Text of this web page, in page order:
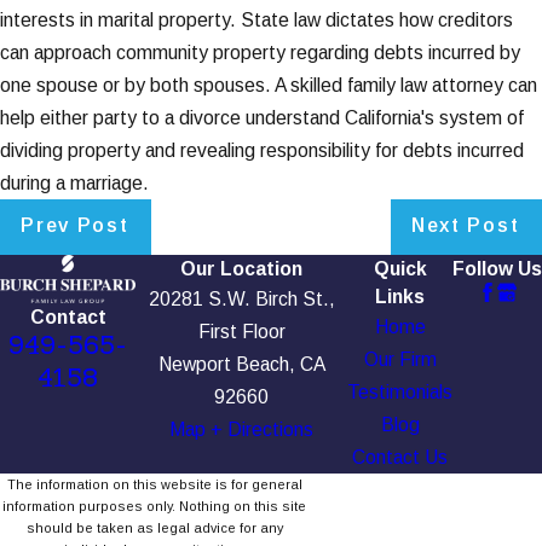
interests in marital property. State law dictates how creditors
can approach community property regarding debts incurred by
one spouse or by both spouses. A skilled family law attorney can
help either party to a divorce understand California's system of
dividing property and revealing responsibility for debts incurred
during a marriage.
Prev Post Next Post
Contact
949-565-
4158
Our Location
20281 S.W. Birch St.,
First Floor
Newport Beach, CA
92660
Map + Directions
Quick
Links
Home
Our Firm
Testimonials
Blog
Contact Us
Follow Us
The information on this website is for general
information purposes only. Nothing on this site
should be taken as legal advice for any